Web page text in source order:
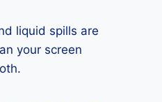
liquid spills are
your screen